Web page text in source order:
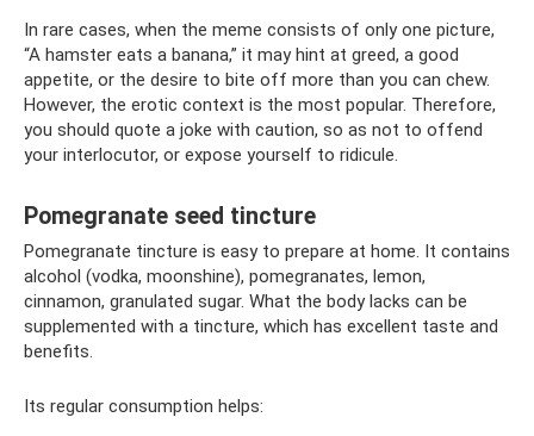
In rare cases, when the meme consists of only one picture,
“A hamster eats a banana,” it may hint at greed, a good
appetite, or the desire to bite off more than you can chew.
However, the erotic context is the most popular. Therefore,
you should quote a joke with caution, so as not to offend
your interlocutor, or expose yourself to ridicule.
Pomegranate seed tincture
Pomegranate tincture is easy to prepare at home. It contains
alcohol (vodka, moonshine), pomegranates, lemon,
cinnamon, granulated sugar. What the body lacks can be
supplemented with a tincture, which has excellent taste and
benefits.
Its regular consumption helps: